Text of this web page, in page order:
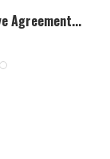
Agreement...